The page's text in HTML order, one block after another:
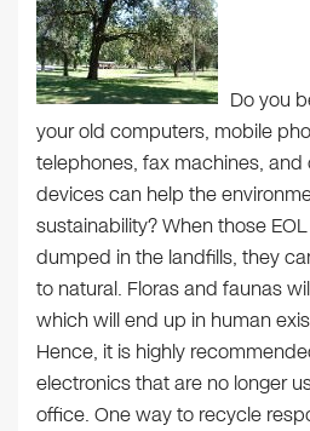
Do you
your old computers, mobile
telephones, fax machines,
devices can help the
sustainability? When those
dumped in the landfills, they
to natural. Floras and faunas
which will end up in human
Hence, it is highly
electronics that are no longer
office. One way to recycle